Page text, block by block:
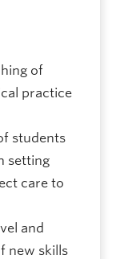
of
practice
students
setting
care to
and
new skills